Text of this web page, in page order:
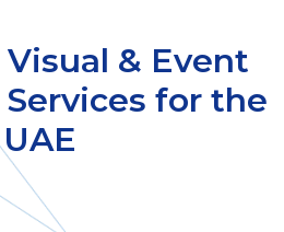
& Event
for the
UAE